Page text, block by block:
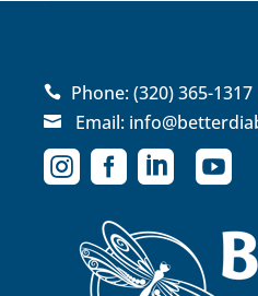
 Phone:(320) 365-1317
 Email:
   